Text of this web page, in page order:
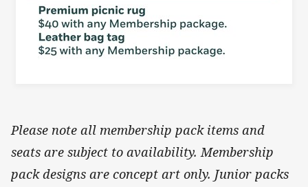
Please note all membership pack items and
seats are subject to availability. Membership
pack designs are concept art only. Junior packs